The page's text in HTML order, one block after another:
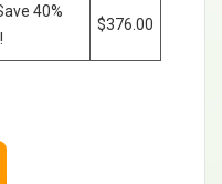
40%
$376.00